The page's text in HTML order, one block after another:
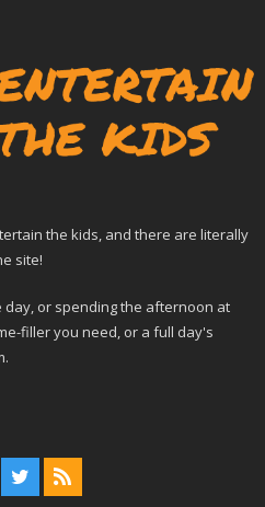
the kids, and there are literally
site!
or spending the afternoon at
filler you need, or a full day's